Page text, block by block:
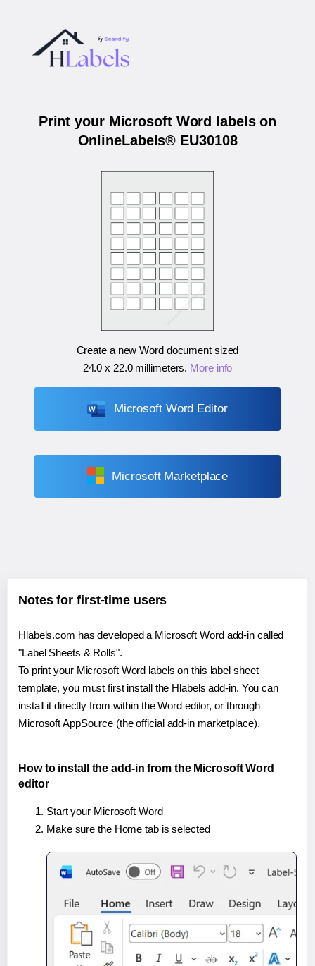
Print your Microsoft Word labels on
OnlineLabels® EU30108
Create a new Word document sized
24.0 x 22.0 millimeters. More info
Microsoft Word Editor
Microsoft Marketplace
Notes for first-time users
Hlabels.com has developed a Microsoft Word add-in called
"Label Sheets & Rolls".
To print your Microsoft Word labels on this label sheet
template, you must first install the Hlabels add-in. You can
install it directly from within the Word editor, or through
Microsoft AppSource (the official add-in marketplace).
How to install the add-in from the Microsoft Word
editor
Start your Microsoft Word
Make sure the Home tab is selected